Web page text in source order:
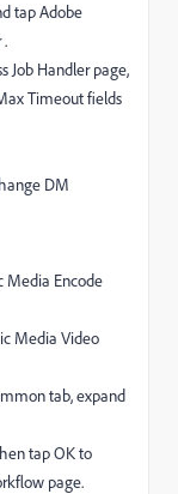
tap Adobe
.
Job Handler page,
Timeout fields
DM
Media Encode
Media Video
tab, expand
tap OK to
page.